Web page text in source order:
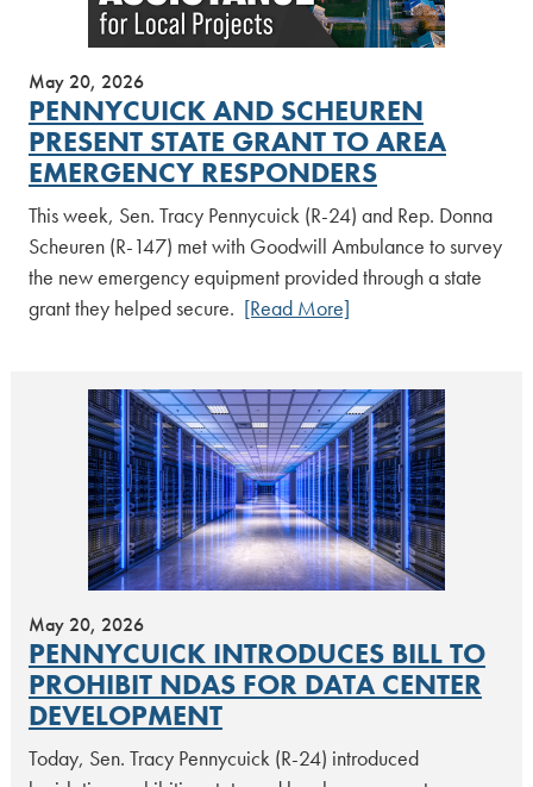
May 20, 2026
PENNYCUICK AND SCHEUREN
PRESENT STATE GRANT TO AREA
EMERGENCY RESPONDERS
This week, Sen. Tracy Pennycuick (R-24) and Rep. Donna
Scheuren (R-147) met with Goodwill Ambulance to survey
the new emergency equipment provided through a state
grant they helped secure. [Read More]
May 20, 2026
PENNYCUICK INTRODUCES BILL TO
PROHIBIT NDAS FOR DATA CENTER
DEVELOPMENT
Today, Sen. Tracy Pennycuick (R-24) introduced